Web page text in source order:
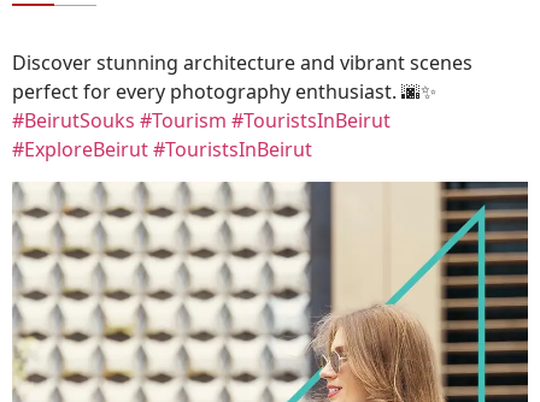
Discover stunning architecture and vibrant scenes
perfect for every photography enthusiast. 🌆✨
#BeirutSouks #Tourism #TouristsInBeirut
#ExploreBeirut#TouristsInBeirut